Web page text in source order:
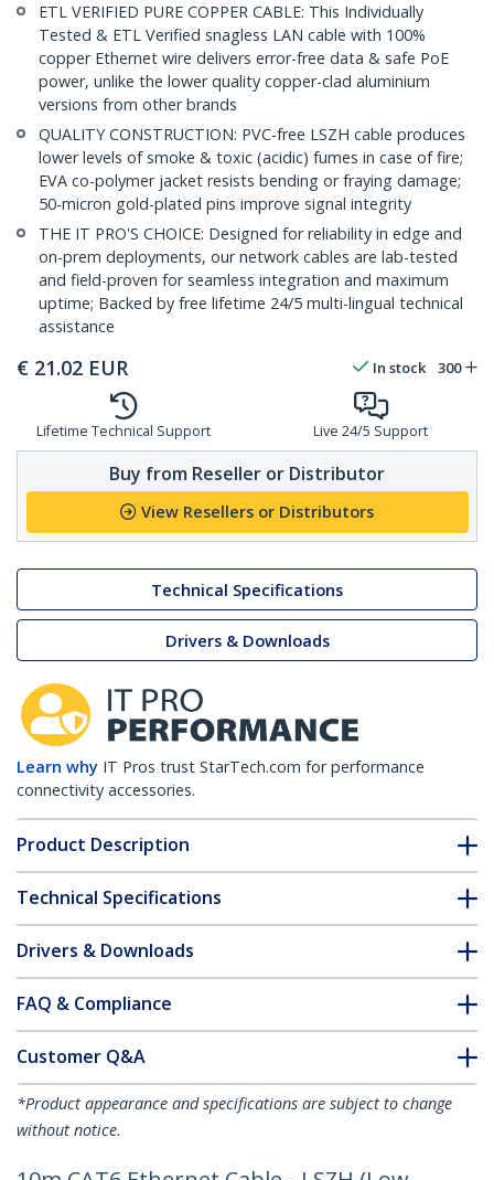
ETL VERIFIED PURE COPPER CABLE: This Individually
Tested & ETL Verified snagless LAN cable with 100%
copper Ethernet wire delivers error-free data & safe PoE
power, unlike the lower quality copper-clad aluminium
versions from other brands
QUALITY CONSTRUCTION: PVC-free LSZH cable produces
lower levels of smoke & toxic (acidic) fumes in case of fire;
EVA co-polymer jacket resists bending or fraying damage;
50-micron gold-plated pins improve signal integrity
THE IT PRO'S CHOICE: Designed for reliability in edge and
on-prem deployments, our network cables are lab-tested
and field-proven for seamless integration and maximum
uptime; Backed by free lifetime 24/5 multi-lingual technical
assistance
€ 21.02 EUR In stock 300
Lifetime Technical Support Live 24/5 Support
Buy from Reseller or Distributor
View Resellers or Distributors
Technical Specifications
Drivers & Downloads
Learn why IT Pros trust StarTech.com for performance
connectivity accessories.
Product Description
Technical Specifications
Drivers & Downloads
FAQ & Compliance
Customer Q&A
*Product appearance and specifications are subject to change
without notice.